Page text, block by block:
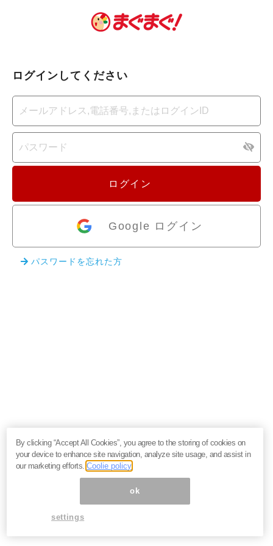
ログインしてください
ログイン
Google ログイン
パスワードを忘れた方
By clicking “Accept All Cookies”, you agree to the storing of cookies on
your device to enhance site navigation, analyze site usage, and assist in
our marketing efforts.Coolie policy
ok
settings